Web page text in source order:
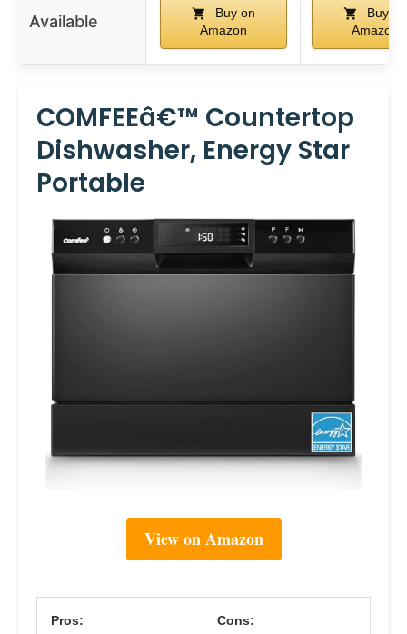
Available
Buy on
Amazon
Buy on
Amazon
COMFEEâ€™ Countertop
Dishwasher, Energy Star
Portable
View on Amazon
Pros: Cons: